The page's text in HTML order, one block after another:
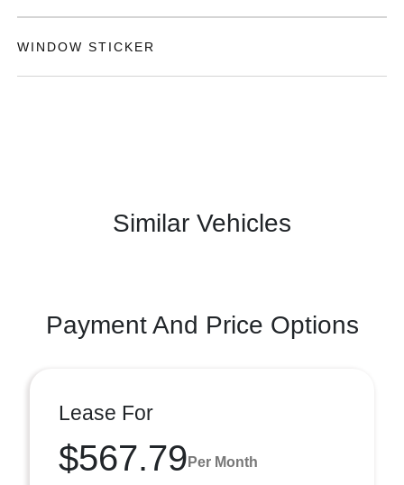
WINDOW STICKER
Similar Vehicles
Payment And Price Options
Lease For
$567.79 Per Month